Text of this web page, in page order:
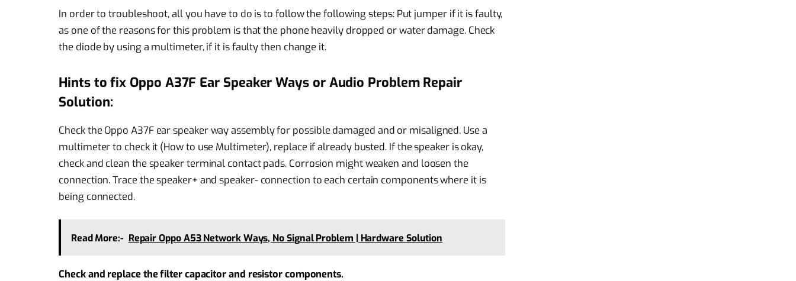
In order to troubleshoot, all you have to do is to follow the following steps: Put jumper if it is faulty,
as one of the reasons for this problem is that the phone heavily dropped or water damage. Check
the diode by using a multimeter, if it is faulty then change it.
Hints to fix Oppo A37F Ear Speaker Ways or Audio Problem Repair
Solution:
Check the Oppo A37F ear speaker way assembly for possible damaged and or misaligned. Use a
multimeter to check it (How to use Multimeter), replace if already busted. If the speaker is okay,
check and clean the speaker terminal contact pads. Corrosion might weaken and loosen the
connection. Trace the speaker+ and speaker- connection to each certain components where it is
being connected.
Read More:- Repair Oppo A53 Network Ways, No Signal Problem | Hardware Solution
Check and replace the filter capacitor and resistor components.